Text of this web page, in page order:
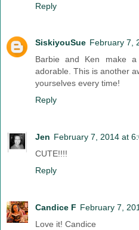
Reply
SiskiyouSue February 7,
Barbie and Ken make
adorable. This is another
yourselves every time!
Reply
Jen February 7, 2014 at
CUTE!!!!
Reply
Candice F February 7,
Love it! Candice